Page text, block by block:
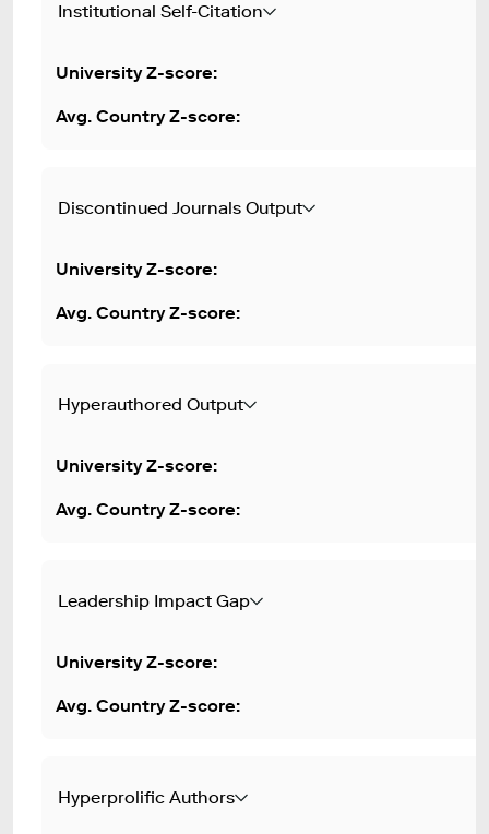
Institutional Self-Citation
Discontinued Journals Output
Hyperauthored Output
Leadership Impact Gap
Hyperprolific Authors